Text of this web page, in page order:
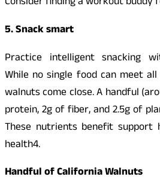
5. Snack smart
Practice intelligent snacking
While no single food can meet
walnuts come close. A handful
protein, 2g of fiber, and 2.5g of
These nutrients benefit support
health4.
Handful of California Walnuts